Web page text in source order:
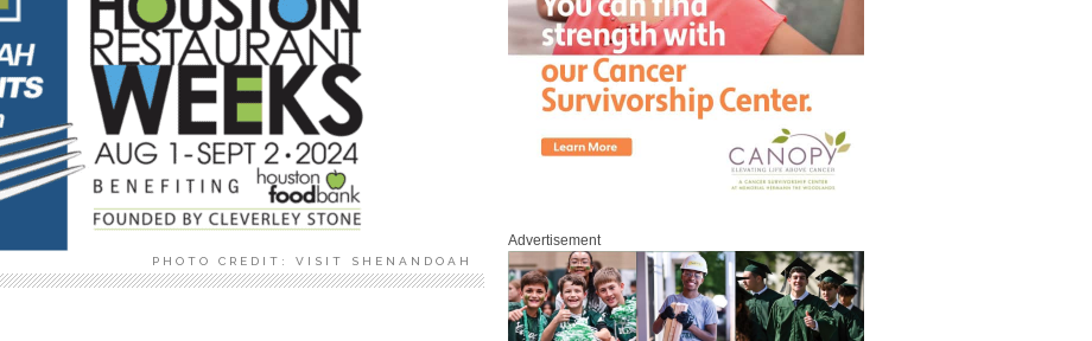
PHOTO CREDIT: VISIT SHENANDOAH
Advertisement